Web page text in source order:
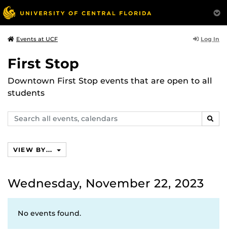
Events at UCF Log In
First Stop
Downtown First Stop events that are open to all
students
Search
events,
VIEW BY...
Wednesday, November 22, 2023
No events found.